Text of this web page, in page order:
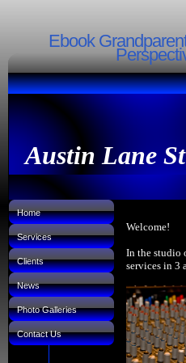
Ebook
Austin Lane
Home
Services
Clients
News
Photo Galleries
Contact Us
Welcome!
In the studio
services in 3